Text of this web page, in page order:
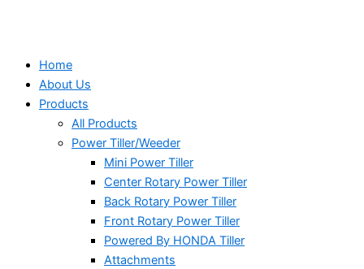
Home
About Us
Products
All Products
Power Tiller/Weeder
Mini Power Tiller
Center Rotary Power Tiller
Back Rotary Power Tiller
Front Rotary Power Tiller
Powered By HONDA Tiller
Attachments